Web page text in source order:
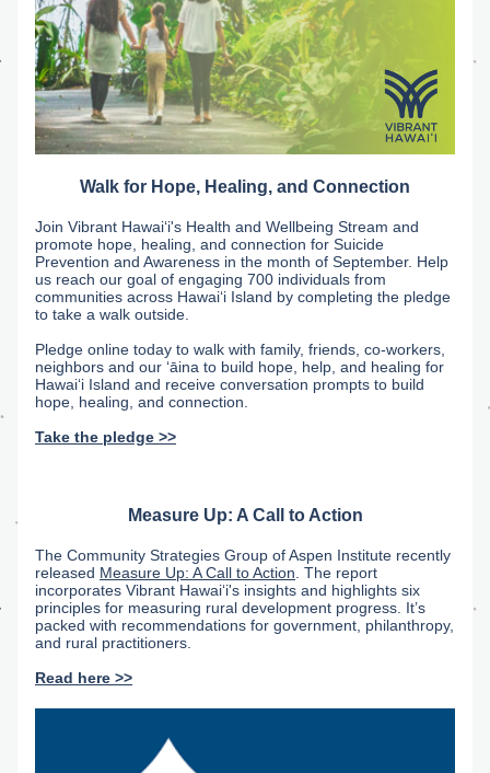
Walk for Hope, Healing, and Connection
Join Vibrant Hawaiʻi's Health and Wellbeing Stream and
promote hope, healing, and connection for Suicide
Prevention and Awareness in the month of September. Help
us reach our goal of engaging 700 individuals from
communities across Hawaiʻi Island by completing the pledge
to take a walk outside.
Pledge online today to walk with family, friends, co-workers,
neighbors and our ʻāina to build hope, help, and healing for
Hawaiʻi Island and receive conversation prompts to build
hope, healing, and connection.
Take the pledge >>
Measure Up: A Call to Action
The Community Strategies Group of Aspen Institute recently
released Measure Up: A Call to Action . The report
incorporates Vibrant Hawaiʻi's insights and highlights six
principles for measuring rural development progress. It’s
packed with recommendations for government, philanthropy,
and rural practitioners.
Read here >>